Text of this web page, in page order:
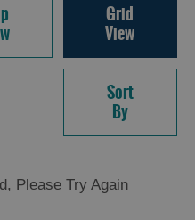
Grid
View
Sort
By
Please Try Again